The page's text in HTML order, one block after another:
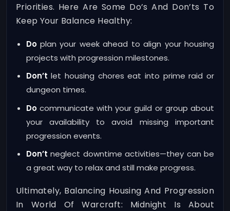
Priorities. Here Are Some Do’s And Don’ts To
Keep Your Balance Healthy:
Doplan your week ahead to align your housing
projects with progression milestones.
Don’t let housing chores eat into prime raid or
dungeon times.
Docommunicate with your guild or group about
your availability to avoid missing important
progression events.
Don’t neglect downtime activities—they can be
a great way to relax and still make progress.
Ultimately, Balancing Housing And Progression
In World Of Warcraft: Midnight Is About